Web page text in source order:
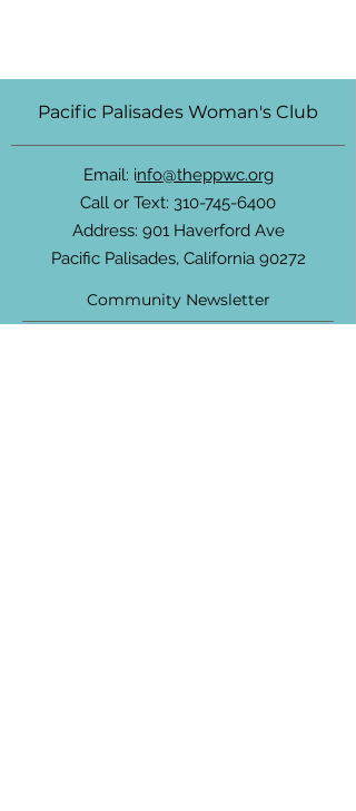
Pacific Palisades Woman's Club
Email: info@theppwc.org
Call or Text: 310-745-6400
Address: 901 Haverford Ave
Pacific Palisades, California 90272
Community Newsletter